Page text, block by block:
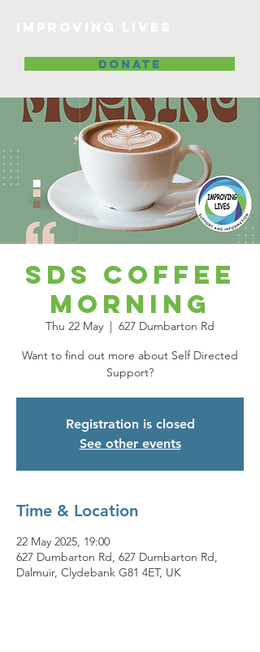
DONATE
SDS Coffee
Morning
Thu 22 May
  |
627 Dumbarton Rd
Want to find out more about Self Directed
Support?
Registration is closed
See other events
Time & Location
22 May 2025, 19:00
627 Dumbarton Rd, 627 Dumbarton Rd,
Dalmuir, Clydebank G81 4ET, UK